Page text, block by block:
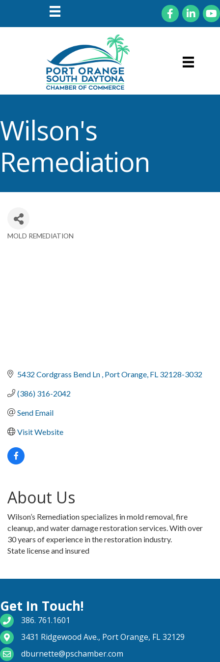
FacebookLinkedIn
Wilson's
Remediation
Categories
MOLD REMEDIATION
5432 Cordgrass Bend Ln Port Orange FL 32128-3032
(386) 316-2042
Send Email
Visit Website
About Us
Wilson’s Remediation specializes in mold removal, fire
cleanup, and water damage restoration services. With over
30 years of experience in the restoration industry.
State license and insured
Get In Touch!
phone number
386. 761.1601
map and address
3431 Ridgewood Ave., Port Orange, FL 32129
email
dburnette@pschamber.com